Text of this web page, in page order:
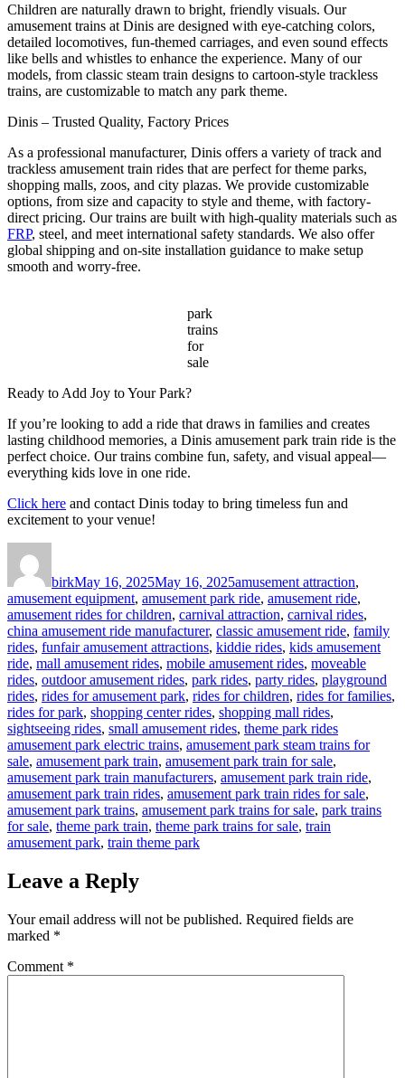
Children are naturally drawn to bright, friendly visuals. Our
amusement trains at Dinis are designed with eye-catching colors,
detailed locomotives, fun-themed carriages, and even sound effects
like bells and whistles to enhance the experience. Many of our
models, from classic steam train designs to cartoon-style trackless
trains, are customizable to match any park theme.
Dinis – Trusted Quality, Factory Prices
As a professional manufacturer, Dinis offers a variety of track and
trackless amusement train rides that are perfect for theme parks,
shopping malls, zoos, and city plazas. We provide customizable
options, from size and capacity to style and theme, with factory-
direct pricing. Our trains are built with high-quality materials such as
FRP, steel, and meet international safety standards. We also offer
global shipping and on-site installation guidance to make setup
smooth and worry-free.
park
trains
for
sale
Ready to Add Joy to Your Park?
If you’re looking to add a ride that draws in families and creates
lasting childhood memories, a Dinis amusement park train ride is the
perfect choice. Our trains combine fun, safety, and visual appeal—
everything kids love in one ride.
Click here and contact Dinis today to bring timeless fun and
excitement to your venue!
birkMay 16, 2025May 16, 2025amusement attraction,
amusement equipment, amusement park ride, amusement ride,
amusement rides for children, carnival attraction, carnival rides,
china amusement ride manufacturer, classic amusement ride, family
rides, funfair amusement attractions, kiddie rides, kids amusement
ride, mall amusement rides, mobile amusement rides, moveable
rides, outdoor amusement rides, park rides, party rides, playground
rides, rides for amusement park, rides for children, rides for families,
rides for park, shopping center rides, shopping mall rides,
sightseeing rides, small amusement rides, theme park ridesTags
amusement park electric trains, amusement park steam trains for
sale, amusement park train, amusement park train for sale,
amusement park train manufacturers, amusement park train ride,
amusement park train rides, amusement park train rides for sale,
amusement park trains, amusement park trains for sale, park trains
for sale, theme park train, theme park trains for sale, train
amusement park, train theme park
Leave a Reply
Your email address will not be published. Required fields are
marked *
Comment *